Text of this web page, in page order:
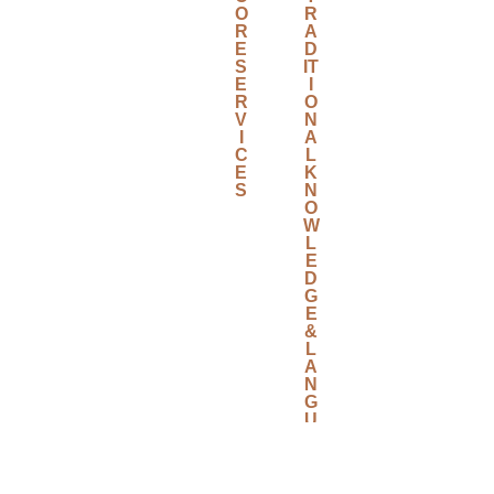
O
R
E
S
E
R
V
C
E
S
R
A
D
IT
O
N
A
L
K
N
O
W
L
E
D
G
E
&
L
A
N
G
U